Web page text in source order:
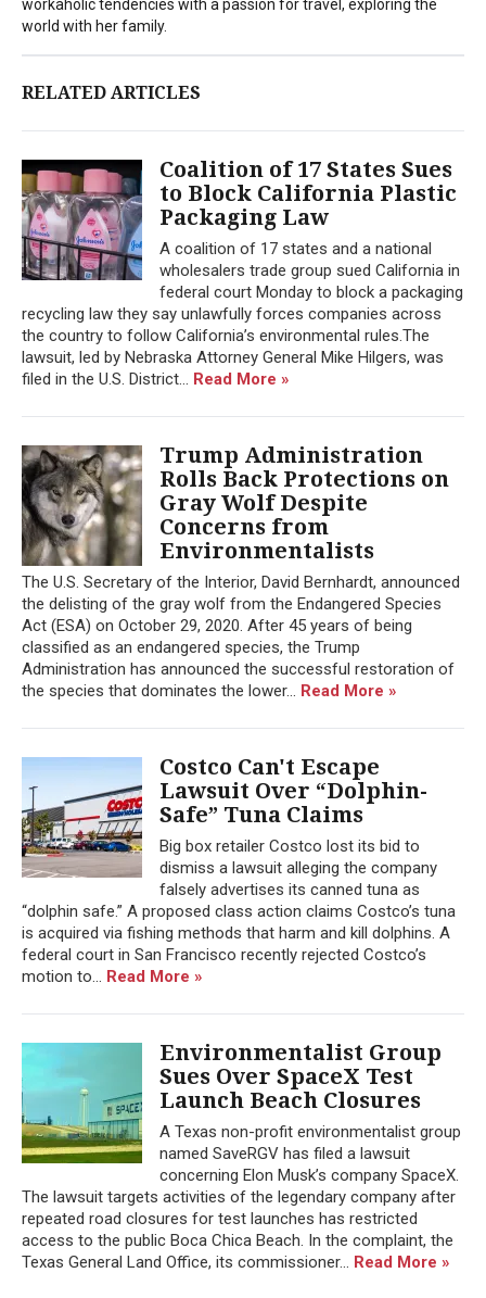
workaholic tendencies with a passion for travel, exploring the
world with her family.
RELATED ARTICLES
Coalition of 17 States Sues
to Block California Plastic
Packaging Law
A coalition of 17 states and a national
wholesalers trade group sued California in
federal court Monday to block a packaging
recycling law they say unlawfully forces companies across
the country to follow California’s environmental rules.The
lawsuit, led by Nebraska Attorney General Mike Hilgers, was
filed in the U.S. District... Read More »
Trump Administration
Rolls Back Protections on
Gray Wolf Despite
Concerns from
Environmentalists
The U.S. Secretary of the Interior, David Bernhardt, announced
the delisting of the gray wolf from the Endangered Species
Act (ESA) on October 29, 2020. After 45 years of being
classified as an endangered species, the Trump
Administration has announced the successful restoration of
the species that dominates the lower... Read More »
Costco Can't Escape
Lawsuit Over “Dolphin-
Safe” Tuna Claims
Big box retailer Costco lost its bid to
dismiss a lawsuit alleging the company
falsely advertises its canned tuna as
“dolphin safe.” A proposed class action claims Costco’s tuna
is acquired via fishing methods that harm and kill dolphins. A
federal court in San Francisco recently rejected Costco’s
motion to... Read More »
Environmentalist Group
Sues Over SpaceX Test
Launch Beach Closures
A Texas non-profit environmentalist group
named SaveRGV has filed a lawsuit
concerning Elon Musk’s company SpaceX.
The lawsuit targets activities of the legendary company after
repeated road closures for test launches has restricted
access to the public Boca Chica Beach. In the complaint, the
Texas General Land Office, its commissioner... Read More »